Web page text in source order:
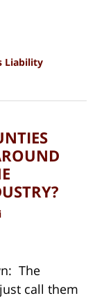
Liability
The
call them